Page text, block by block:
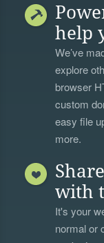
help
We’ve
explore
browser
custom
easy file
more.
with
It's your
normal or